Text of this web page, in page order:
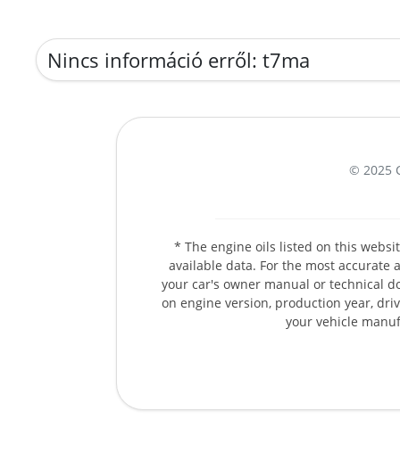
Nincs információ erről: t7ma
© 2025
* The engine oils listed on this
available data. For the most accurate
your car's owner manual or technical
on engine version, production year,
your vehicle